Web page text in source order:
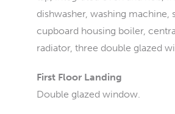
dishwasher, washing machine,
cupboard housing boiler,
radiator, three double glazed
First Floor Landing
Double glazed window.